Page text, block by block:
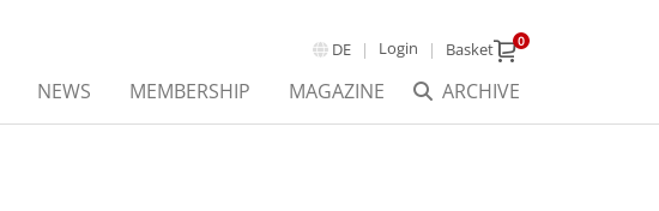
DE Login Basket 0
ARCHIVE
NEWS MEMBERSHIP MAGAZINE